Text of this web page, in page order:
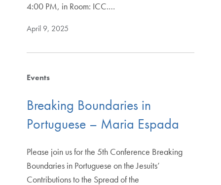
4:00 PM, in Room: ICC.…
April 9, 2025
Events
Breaking Boundaries in
Portuguese – Maria Espada
Please join us for the 5th Conference Breaking
Boundaries in Portuguese on the Jesuits’
Contributions to the Spread of the